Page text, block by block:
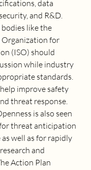
data
and R&D.
like the
for
(ISO) should
while industry
standards.
improve safety
threat response.
is also seen
threat anticipation
well as for rapidly
and
Action Plan